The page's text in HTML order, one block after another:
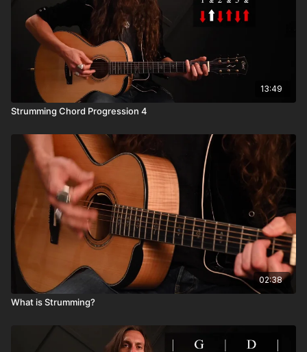
13:49
Strumming Chord Progression 4
02:38
What is Strumming?